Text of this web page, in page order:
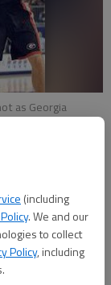
(including
. We and our
to collect
Policy, including
as Georgia
defend during